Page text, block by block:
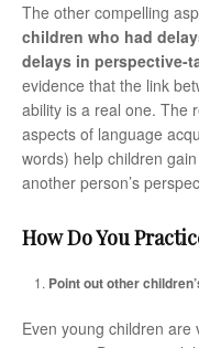
The other compelling
children who had
delays in perspective-
evidence that the link
ability is a real one. The
aspects of language
words) help children
another person’s
How Do You
Point out other
Even young children